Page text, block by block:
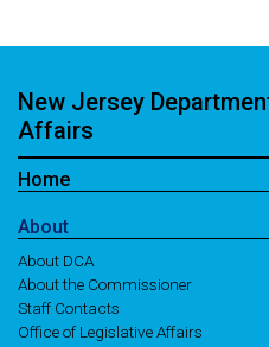
New Jersey
Affairs
Home
About
About DCA
About the Commissioner
Staff Contacts
Office of Legislative Affairs